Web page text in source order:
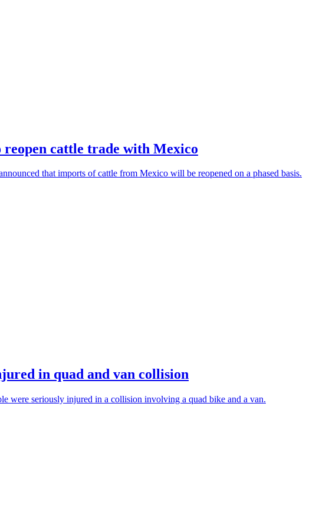
cattle trade with Mexico
that imports of cattle from Mexico will be reopened on a phased basis.
in quad and van collision
were seriously injured in a collision involving a quad bike and a van.